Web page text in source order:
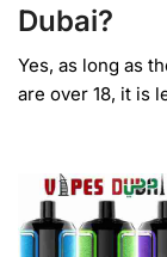
Dubai?
Yes, as long as
are over 18, it is